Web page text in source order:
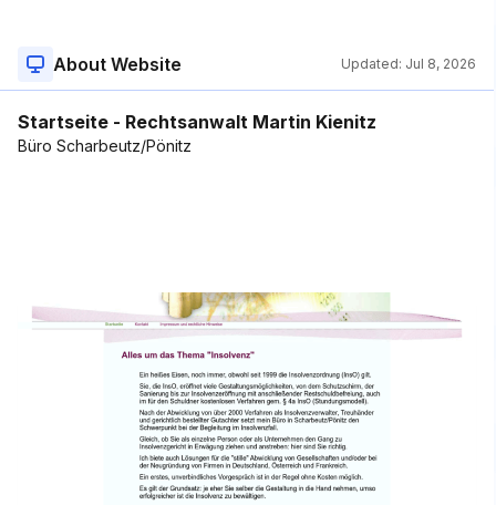
About Website Updated: Jul 8, 2026
Startseite - Rechtsanwalt Martin Kienitz
Büro Scharbeutz/Pönitz